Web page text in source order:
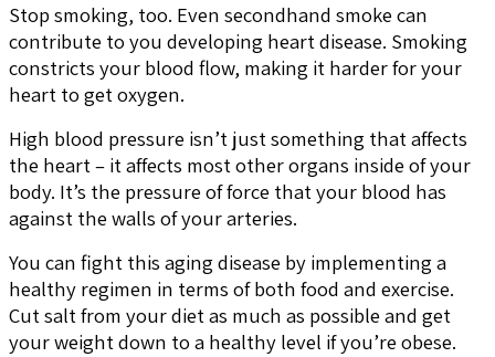
Stop smoking, too. Even secondhand smoke can
contribute to you developing heart disease. Smoking
constricts your blood flow, making it harder for your
heart to get oxygen.
High blood pressure isn’t just something that affects
the heart – it affects most other organs inside of your
body. It’s the pressure of force that your blood has
against the walls of your arteries.
You can fight this aging disease by implementing a
healthy regimen in terms of both food and exercise.
Cut salt from your diet as much as possible and get
your weight down to a healthy level if you’re obese.